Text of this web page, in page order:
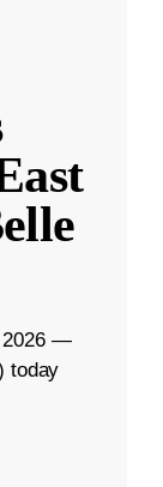
2026 —
today